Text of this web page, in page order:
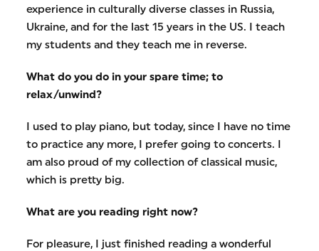
experience in culturally diverse classes in Russia,
Ukraine, and for the last 15 years in the US. I teach
my students and they teach me in reverse.
What do you do in your spare time; to
relax/unwind?
I used to play piano, but today, since I have no time
to practice any more, I prefer going to concerts. I
am also proud of my collection of classical music,
which is pretty big.
What are you reading right now?
For pleasure, I just finished reading a wonderful